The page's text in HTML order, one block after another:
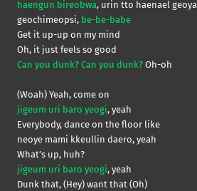
haengun bireobwa, urin tto haenael geoya
geochimeopsi, be-be-babe
Get it up-up on my mind
Oh, it just feels so good
Can you dunk? Can you dunk? Oh-oh
(Woah) Yeah, come on
jigeum uri baro yeogi, yeah
Everybody, dance on the floor like
neoye mami kkeullin daero, yeah
What’s up, huh?
jigeum uri baro yeogi, yeah
Dunk that, (Hey) want that (Oh)